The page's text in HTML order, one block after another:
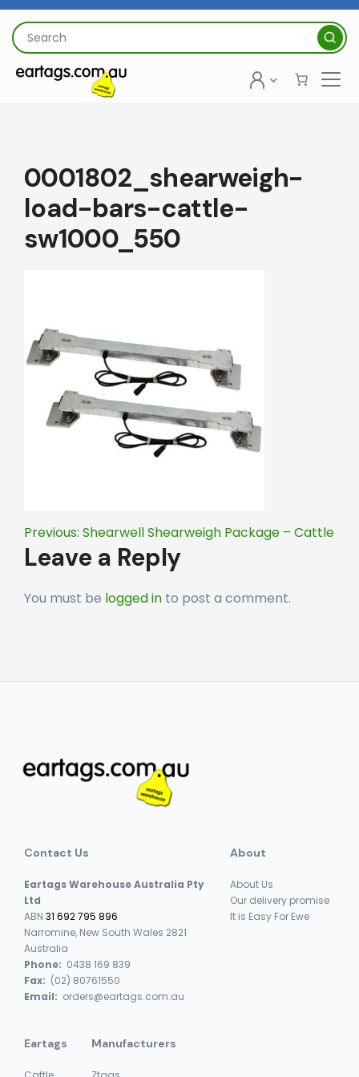
Skip
content
Search
for:
0001802_shearweigh-
load-bars-cattle-
sw1000_550
Post
navigation
Previous: Shearwell Shearweigh Package – Cattle
Leave a Reply
You must be logged in to post a comment.
Contact Us
Eartags Warehouse Australia Pty
Ltd
ABN 31 692 795 896
Narromine, New South Wales 2821
Australia
Phone: 0438 169 839
Fax: (02) 80761550
Email: orders@eartags.com.au
About
About Us
Our delivery promise
It is Easy For Ewe
Eartags Manufacturers